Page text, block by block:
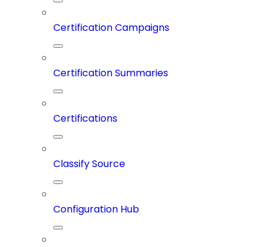
Certification Campaigns
Certification Summaries
Certifications
Classify Source
Configuration Hub